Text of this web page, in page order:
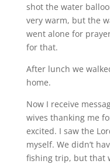
shot the water
very warm, but the
went alone for
for that.
After lunch we
home.
Now I receive
wives thanking me
excited. I saw the
myself. We didn’t
fishing trip, but that